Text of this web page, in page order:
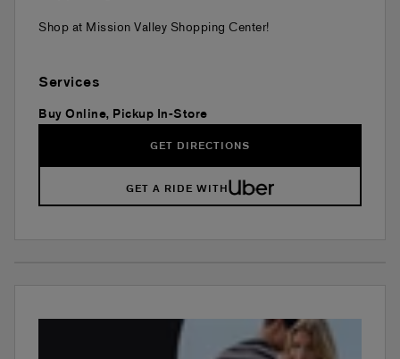
Shop at Mission Valley Shopping Center!
Services
Buy Online, Pickup In-Store
GET DIRECTIONS
GET A RIDE WITH